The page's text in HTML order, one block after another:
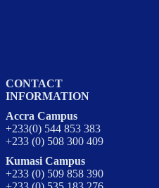
CONTACT
INFORMATION
Accra Campus
+233(0) 544 853 383
+233 (0) 508 300 409
Kumasi Campus
+233 (0) 509 858 390